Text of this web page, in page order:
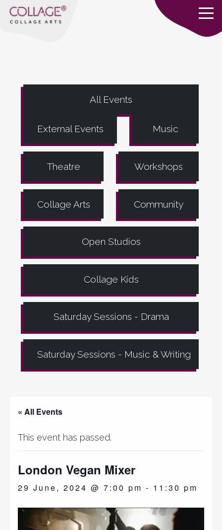
All Events
External Events Music
Theatre Workshops
Collage Arts Community
Open Studios
Collage Kids
Saturday Sessions - Drama
Saturday Sessions - Music & Writing
« All Events
This event has passed.
London Vegan Mixer
29 June, 2024 @ 7:00 pm - 11:30 pm